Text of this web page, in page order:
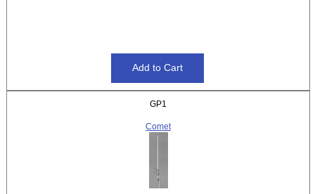
GP1
Comet